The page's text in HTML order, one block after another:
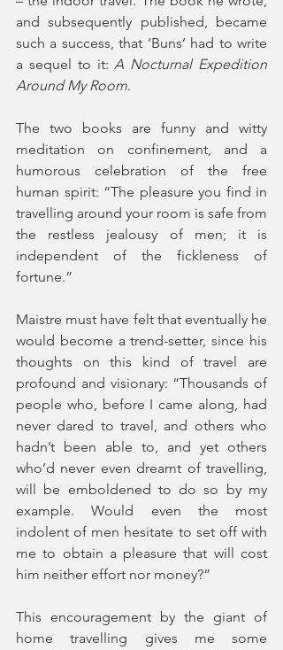
and subsequently published, became
such a success, that ‘Buns’ had to write
a sequel to it: A Nocturnal Expedition
Around My Room.
The two books are funny and witty
meditation on confinement, and a
humorous celebration of the free
human spirit: “The pleasure you find in
travelling around your room is safe from
the restless jealousy of men; it is
independent of the fickleness of
fortune.”
Maistre must have felt that eventually he
would become a trend-setter, since his
thoughts on this kind of travel are
profound and visionary: “Thousands of
people who, before I came along, had
never dared to travel, and others who
hadn’t been able to, and yet others
who’d never even dreamt of travelling,
will be emboldened to do so by my
example. Would even the most
indolent of men hesitate to set off with
me to obtain a pleasure that will cost
him neither effort nor money?”
This encouragement by the giant of
home travelling gives me some